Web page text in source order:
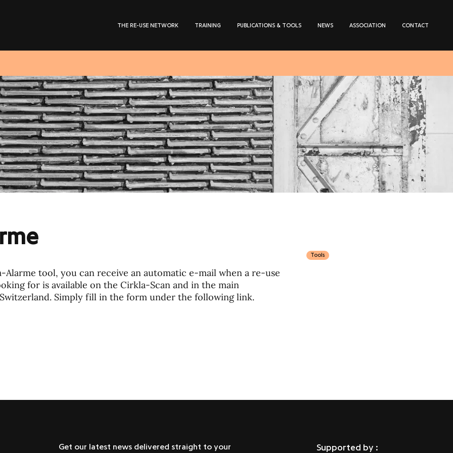
THE RE-USE NETWORK TRAINING PUBLICATIONS & TOOLS NEWS ASSOCIATION CONTACT
Tools
tool, you can receive an automatic e-mail when a re-use
for is available on the Cirkla-Scan and in the main
Simply fill in the form under the following link.
Get our latest news delivered straight to your
Supported by :